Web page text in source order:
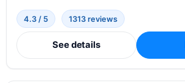
4.3 / 5 1313 reviews
See details